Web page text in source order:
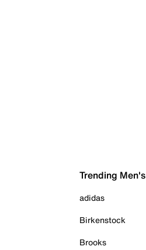
Trending
adidas
Birkenstock
Brooks